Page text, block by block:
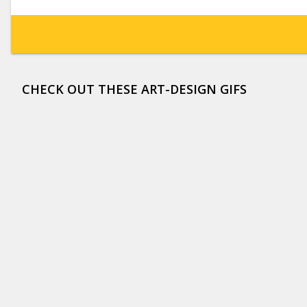
CHECK OUT THESE ART-DESIGN GIFS